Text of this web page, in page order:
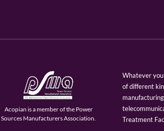
Acopian is a member of the Power
Sources Manufacturers Association.
Whatever
of different
Treatment